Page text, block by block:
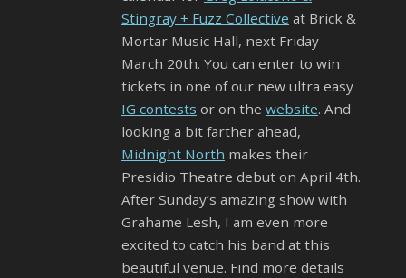
Stingray + Fuzz Collective at Brick &
Mortar Music Hall, next Friday
March 20th. You can enter to win
tickets in one of our new ultra easy
IG contests or on the website. And
looking a bit farther ahead,
Midnight North makes their
Presidio Theatre debut on April 4th.
After Sunday’s amazing show with
Grahame Lesh, I am even more
excited to catch his band at this
beautiful venue. Find more details